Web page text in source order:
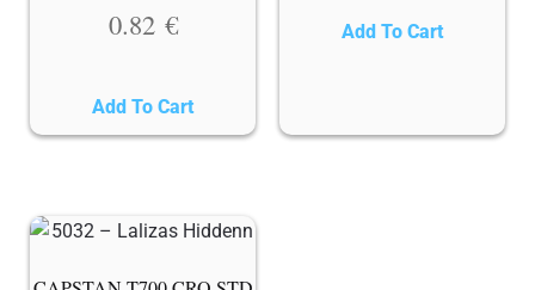
0.82 €
Add To Cart
Add To Cart